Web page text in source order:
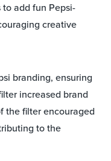
add fun Pepsi-
creative
branding, ensuring
increased brand
the filter encouraged
to the